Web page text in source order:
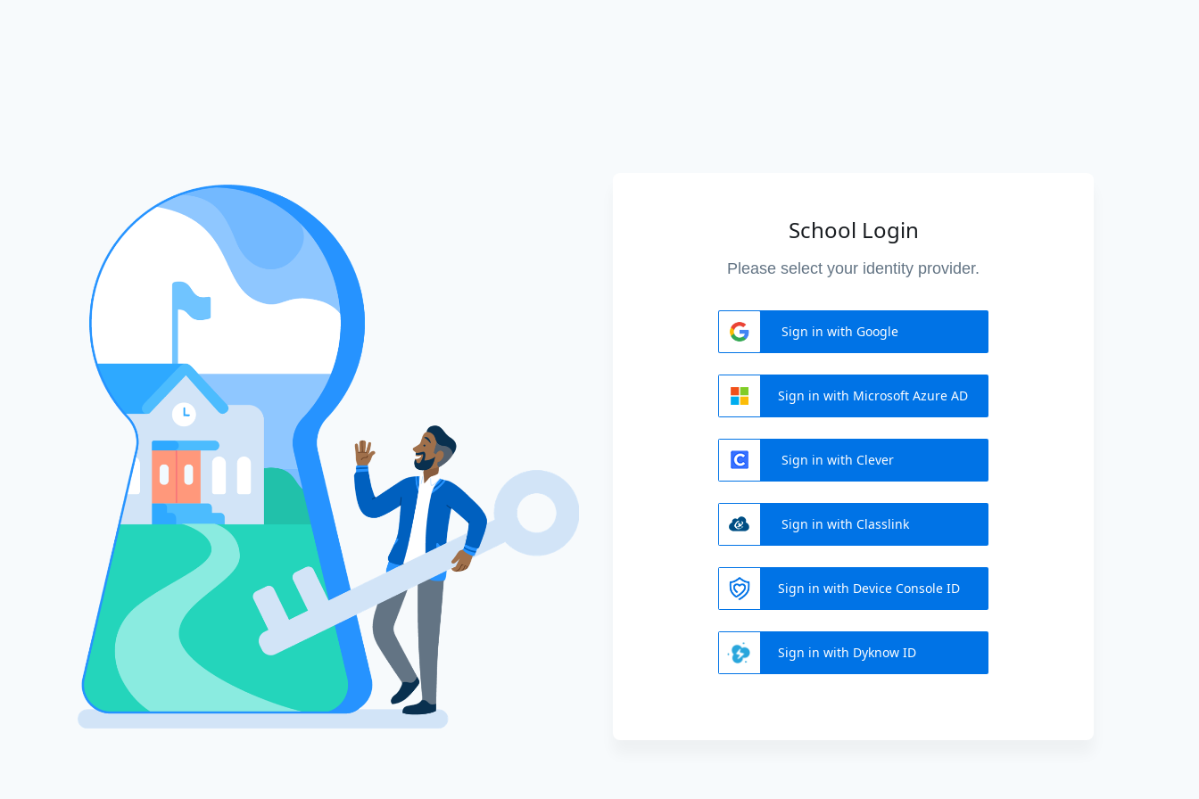
School Login
Please select your identity provider.
Sign in with Google
Sign in with Microsoft Azure AD
Sign in with Clever
Sign in with Classlink
Sign in with Device Console ID
Sign in with Dyknow ID